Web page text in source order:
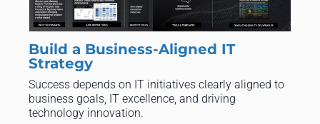
Build a Business-Aligned IT
Strategy
Success depends on IT initiatives clearly aligned to
business goals, IT excellence, and driving
technology innovation.